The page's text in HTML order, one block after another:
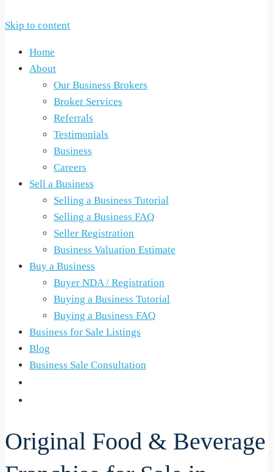
Skip to content
Home
About
Our Business Brokers
Broker Services
Referrals
Testimonials
Business
Careers
Sell a Business
Selling a Business Tutorial
Selling a Business FAQ
Seller Registration
Business Valuation Estimate
Buy a Business
Buyer NDA / Registration
Buying a Business Tutorial
Buying a Business FAQ
Business for Sale Listings
Blog
Business Sale Consultation
Original Food & Beverage